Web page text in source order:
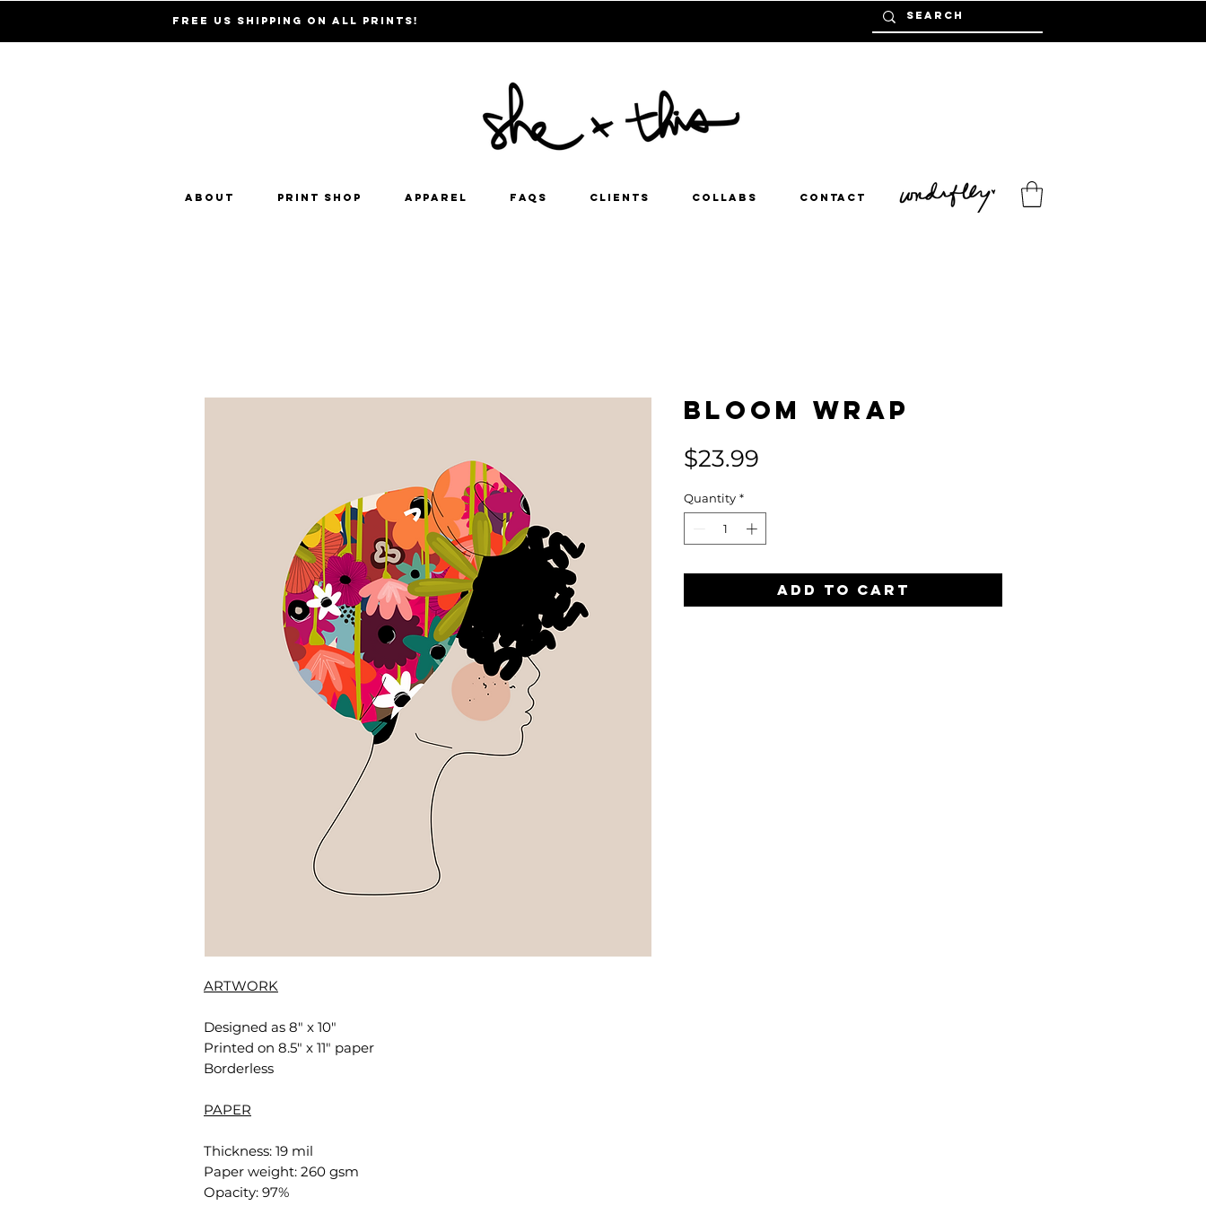
Free US Shipping on all prints!
About Print Shop Apparel FAQs Clients Collabs Contact
ARTWORK
Designed as 8" x 10"
Printed on 8.5" x 11" paper
Borderless
PAPER
Thickness: 19 mil
Paper weight: 260 gsm
Opacity: 97%
Bloom Wrap
$23.99
Quantity *
Add to Cart